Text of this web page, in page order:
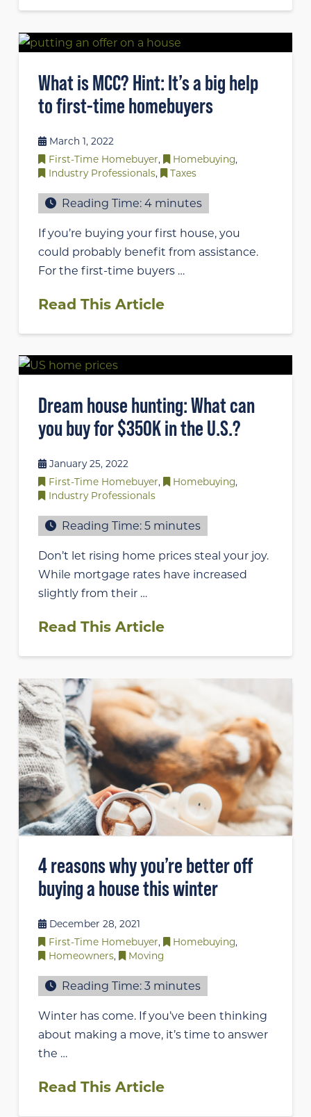
What is MCC? Hint: It’s a big help
to first-time homebuyers
March 1, 2022
First-Time Homebuyer, Homebuying,
Industry Professionals, Taxes
Reading Time:4 minutes
If you’re buying your first house, you
could probably benefit from assistance.
For the first-time buyers …
Read This Article
Dream house hunting: What can
you buy for $350K in the U.S.?
January 25, 2022
First-Time Homebuyer, Homebuying,
Industry Professionals
Reading Time:5 minutes
Don’t let rising home prices steal your joy.
While mortgage rates have increased
slightly from their …
Read This Article
4 reasons why you’re better off
buying a house this winter
December 28, 2021
First-Time Homebuyer, Homebuying,
Homeowners, Moving
Reading Time:3 minutes
Winter has come. If you’ve been thinking
about making a move, it’s time to answer
the …
Read This Article